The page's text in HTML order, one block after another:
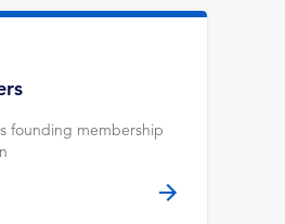
founding membership